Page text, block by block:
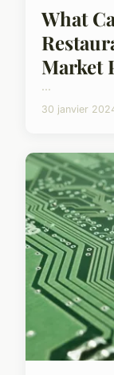
What
Market
...
30 janvier